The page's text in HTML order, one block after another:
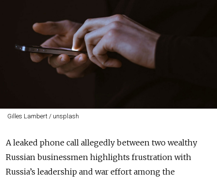
Gilles Lambert / unsplash
A leaked phone call allegedly between two wealthy
Russian businessmen highlights frustration with
Russia’s leadership and war effort among the